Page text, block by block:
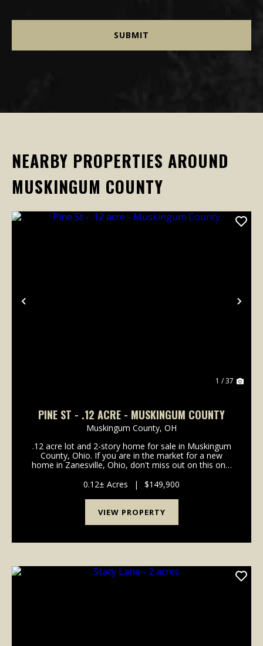
NEARBY PROPERTIES AROUND
MUSKINGUM COUNTY
Previous
1 / 37
PINE ST - .12 ACRE - MUSKINGUM COUNTY
Muskingum County, OH
.12 acre lot and 2-story home for sale in Muskingum
County, Ohio. If you are in the market for a new
home in Zanesville, Ohio, don't miss out on this one!
family. Solid older home in a good neighborhood c...
0.12± Acres | $149,900
VIEW PROPERTY